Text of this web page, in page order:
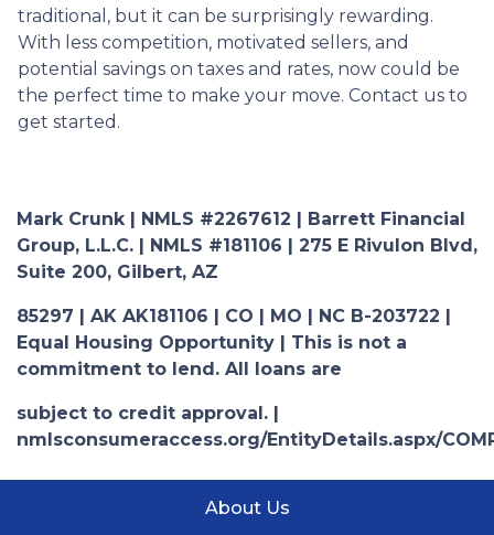
traditional, but it can be surprisingly rewarding.
With less competition, motivated sellers, and
potential savings on taxes and rates, now could be
the perfect time to make your move. Contact us to
get started.
Mark Crunk | NMLS #2267612 | Barrett Financial
Group, L.L.C. | NMLS #181106 | 275 E Rivulon Blvd,
Suite 200, Gilbert, AZ
85297 | AK AK181106 | CO | MO | NC B-203722 |
Equal Housing Opportunity | This is not a
commitment to lend. All loans are
subject to credit approval. |
nmlsconsumeraccess.org/EntityDetails.aspx/
About Us